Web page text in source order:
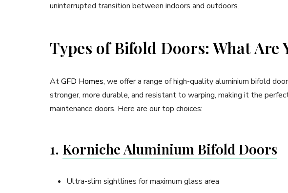
uninterrupted transition between indoors and outdoors.
Types of Bifold Doors: What Are
AtGFD Homes, we offer a range of high-quality aluminium bifold
stronger, more durable, and resistant to warping, making it the
maintenance doors. Here are our top choices:
1. Korniche Aluminium Bifold Doors
Ultra-slim sightlines for maximum glass area